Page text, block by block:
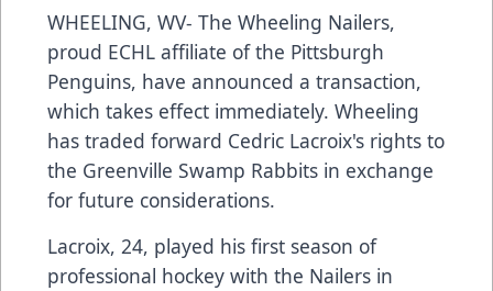
WHEELING, WV- The Wheeling Nailers,
proud ECHL affiliate of the Pittsburgh
Penguins, have announced a transaction,
which takes effect immediately. Wheeling
has traded forward Cedric Lacroix's rights to
the Greenville Swamp Rabbits in exchange
for future considerations.
Lacroix, 24, played his first season of
professional hockey with the Nailers in